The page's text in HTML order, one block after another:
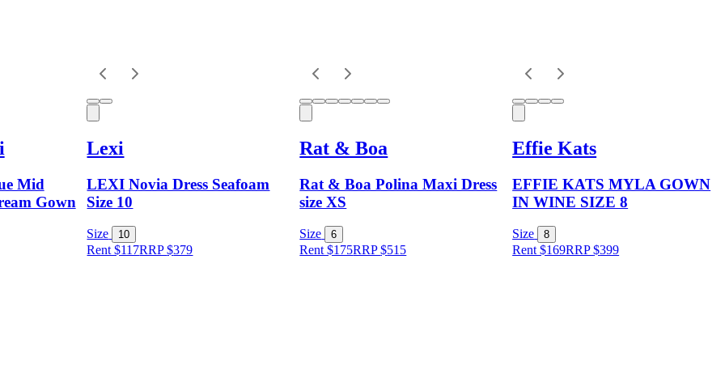
Mid
Gown
Lexi
LEXI Novia Dress Seafoam
Size 10
Size 10
Rent $117RRP$379
Rat & Boa
Rat & Boa Polina Maxi Dress
size XS
Size 6
Rent $175RRP$515
Effie Kats
EFFIE KATS MYLA GOWN
IN WINE SIZE 8
Size 8
Rent $169RRP$399